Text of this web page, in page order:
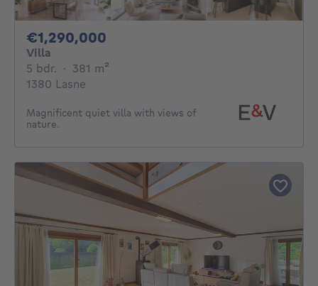
€1,290,000
Villa
5 bdr. 5 bedrooms
· 381 m²
1380 Lasne
Magnificent quiet villa with views of
nature.